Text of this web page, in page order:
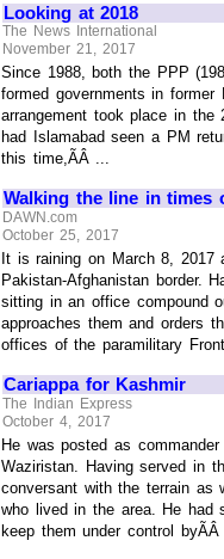
Looking at 2018
The News International
November 21, 2017
Since 1988, both the PPP
formed governments in
arrangement took place in
had Islamabad seen a PM
this time,ÃÂ ...
Walking the line in times
DAWN.com
October 25, 2017
It is raining on March 8, 2017
Pakistan-Afghanistan border.
sitting in an office compound
approaches them and orders
offices of the paramilitary
Cariappa for Kashmir
The Indian Express
October 4, 2017
He was posted as
Waziristan. Having served in
conversant with the terrain as
who lived in the area. He
keep them under control byÃÂ